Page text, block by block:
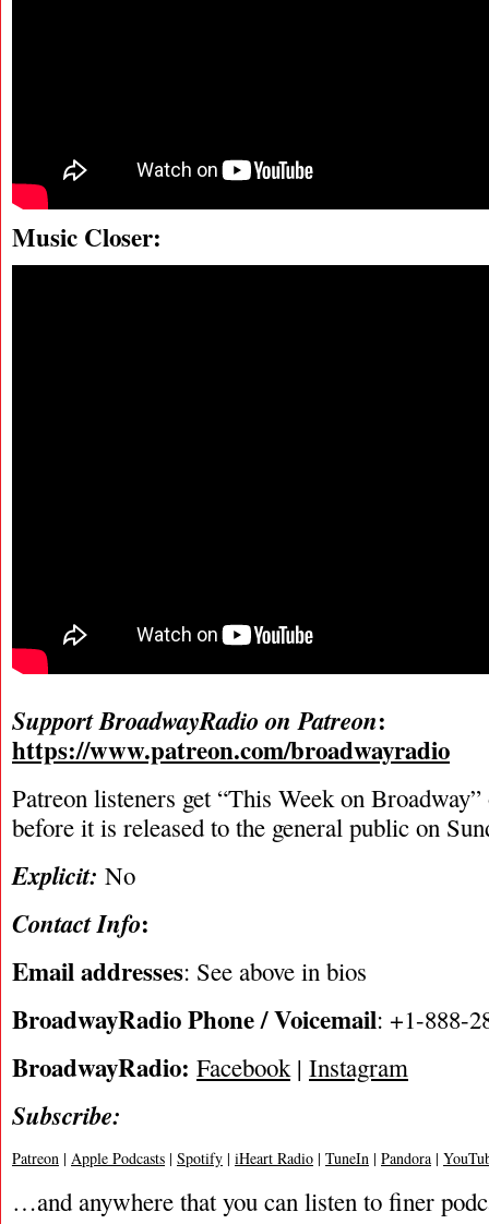
Music Closer:
Support BroadwayRadio on Patreon:
https://www.patreon.com/broadwayradio
Patreon listeners get “This Week on
before it is released to the general public on
Explicit: No
Contact Info:
Email addresses: See above in bios
BroadwayRadio Phone / Voicemail: +1-888-
BroadwayRadio: Facebook | Instagram
Subscribe:
Patreon | Apple Podcasts | Spotify | iHeart Radio | TuneIn | Pandora |
…and anywhere that you can listen to finer